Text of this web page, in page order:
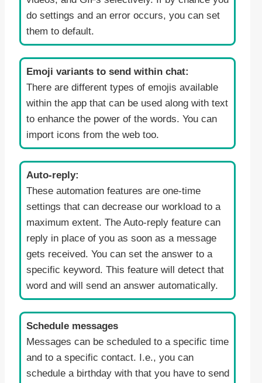
do settings and an error occurs, you can set
them to default.
Emoji variants to send within chat:
There are different types of emojis available
within the app that can be used along with text
to enhance the power of the words. You can
import icons from the web too.
Auto-reply:
These automation features are one-time
settings that can decrease our workload to a
maximum extent. The Auto-reply feature can
reply in place of you as soon as a message
gets received. You can set the answer to a
specific keyword. This feature will detect that
word and will send an answer automatically.
Schedule messages
Messages can be scheduled to a specific time
and to a specific contact. I.e., you can
schedule a birthday with that you have to send